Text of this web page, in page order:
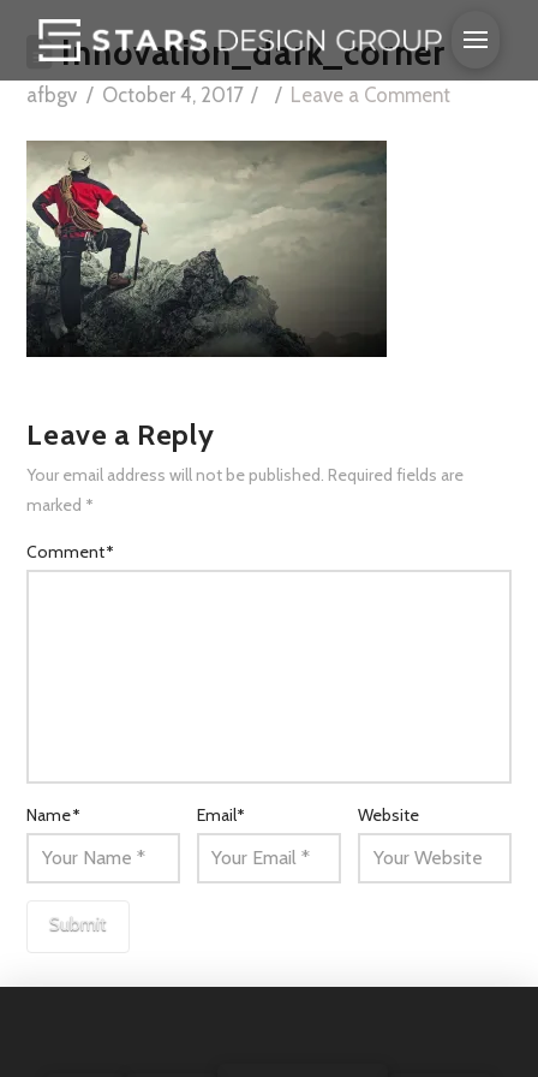
Innovation_dark_corner
afbgv October 4, 2017 Leave a Comment
Leave a Reply
Your email address will not be published. Required fields are
marked *
Comment*
Name* Email* Website